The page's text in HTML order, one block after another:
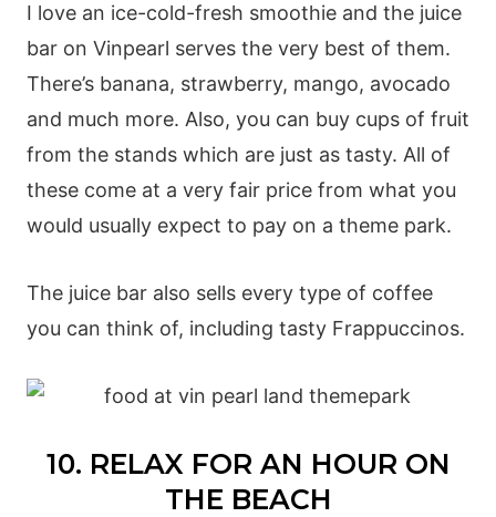
I love an ice-cold-fresh smoothie and the juice
bar on Vinpearl serves the very best of them.
There’s banana, strawberry, mango, avocado
and much more. Also, you can buy cups of fruit
from the stands which are just as tasty. All of
these come at a very fair price from what you
would usually expect to pay on a theme park.
The juice bar also sells every type of coffee
you can think of, including tasty Frappuccinos.
10. RELAX FOR AN HOUR ON
THE BEACH